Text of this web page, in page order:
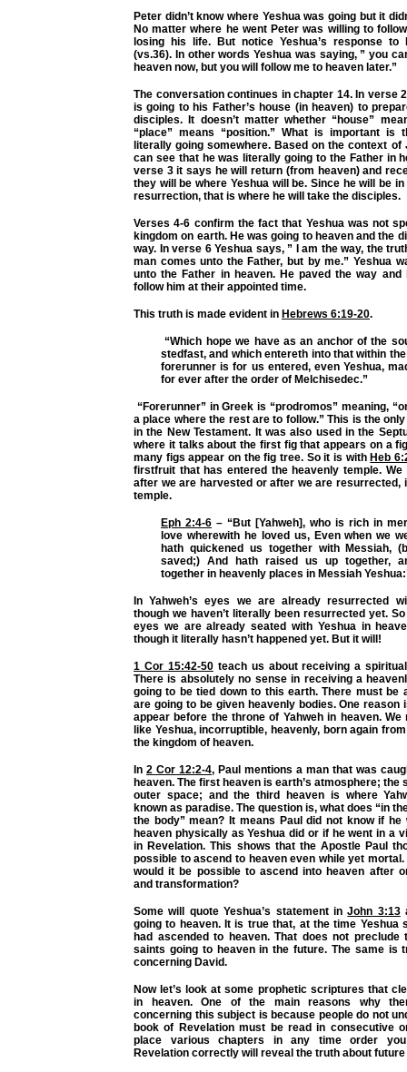
Peter didn’t know where Yeshua was going but it
No matter where he went Peter was willing to
losing his life. But notice Yeshua’s response to
(vs.36). In other words Yeshua was saying, ” you
heaven now, but you will follow me to heaven later.”
The conversation continues in chapter 14. In verse
is going to his Father’s house (in heaven) to
disciples. It doesn’t matter whether “house”
“place” means “position.” What is important is
literally going somewhere. Based on the context of
can see that he was literally going to the Father in
verse 3 it says he will return (from heaven) and
they will be where Yeshua will be. Since he will be
resurrection, that is where he will take the disciples.
Verses 4-6 confirm the fact that Yeshua was not
kingdom on earth. He was going to heaven and the
way. In verse 6 Yeshua says, ” I am the way, the
man comes unto the Father, but by me.” Yeshua
unto the Father in heaven. He paved the way and
follow him at their appointed time.
This truth is made evident in Hebrews 6:19-20.
“Which hope we have as an anchor of the
stedfast, and which entereth into that within
forerunner is for us entered, even Yeshua,
for ever after the order of Melchisedec.”
“Forerunner” in Greek is “prodromos” meaning,
a place where the rest are to follow.” This is the
in the New Testament. It was also used in the
where it talks about the first fig that appears on a
many figs appear on the fig tree. So it is with Heb
firstfruit that has entered the heavenly temple. We
after we are harvested or after we are resurrected,
temple.
Eph 2:4-6 – “But [Yahweh], who is rich in
love wherewith he loved us, Even when we
hath quickened us together with Messiah,
saved;) And hath raised us up together,
together in heavenly places in Messiah
In Yahweh’s eyes we are already resurrected
though we haven’t literally been resurrected yet. So
eyes we are already seated with Yeshua in
though it literally hasn’t happened yet. But it will!
1 Cor 15:42-50teach us about receiving a
There is absolutely no sense in receiving a
going to be tied down to this earth. There must be
are going to be given heavenly bodies. One reason
appear before the throne of Yahweh in heaven.
like Yeshua, incorruptible, heavenly, born again
the kingdom of heaven.
In 2 Cor 12:2-4, Paul mentions a man that was
heaven. The first heaven is earth’s atmosphere; the
outer space; and the third heaven is where
known as paradise. The question is, what does “in
the body” mean? It means Paul did not know if
heaven physically as Yeshua did or if he went in a
in Revelation. This shows that the Apostle Paul
possible to ascend to heaven even while yet
would it be possible to ascend into heaven after
and transformation?
Some will quote Yeshua’s statement inJohn 3:13
going to heaven. It is true that, at the time Yeshua
had ascended to heaven. That does not preclude
saints going to heaven in the future. The same is
concerning David.
Now let’s look at some prophetic scriptures that
in heaven. One of the main reasons why
concerning this subject is because people do not
book of Revelation must be read in consecutive
place various chapters in any time order you
Revelation correctly will reveal the truth about